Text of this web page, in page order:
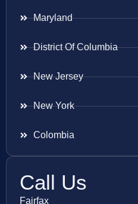
Maryland
District Of Columbia
New Jersey
New York
Colombia
Call Us
Fairfax